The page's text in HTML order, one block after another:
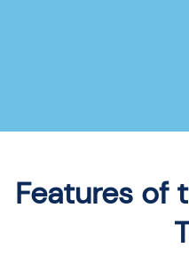
Features of